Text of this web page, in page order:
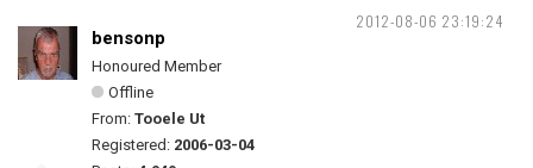
2012-08-06 23:19:24
bensonp
Honoured Member
Offline
From: Tooele Ut
Registered: 2006-03-04